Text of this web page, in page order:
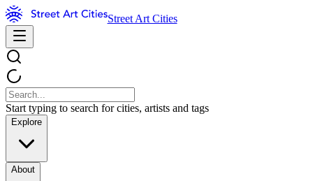
Street Art Cities
Start typing to search for cities, artists and tags
Explore
About